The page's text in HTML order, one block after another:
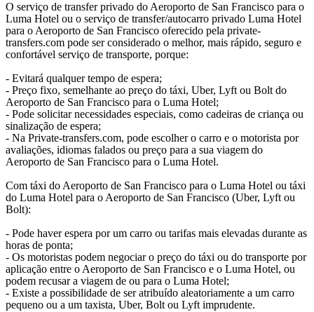
O serviço de transfer privado do Aeroporto de San Francisco para o
Luma Hotel ou o serviço de transfer/autocarro privado Luma Hotel
para o Aeroporto de San Francisco oferecido pela private-
transfers.com pode ser considerado o melhor, mais rápido, seguro e
confortável serviço de transporte, porque:
- Evitará qualquer tempo de espera;
- Preço fixo, semelhante ao preço do táxi, Uber, Lyft ou Bolt do
Aeroporto de San Francisco para o Luma Hotel;
- Pode solicitar necessidades especiais, como cadeiras de criança ou
sinalização de espera;
- Na Private-transfers.com, pode escolher o carro e o motorista por
avaliações, idiomas falados ou preço para a sua viagem do
Aeroporto de San Francisco para o Luma Hotel.
Com táxi do Aeroporto de San Francisco para o Luma Hotel ou táxi
do Luma Hotel para o Aeroporto de San Francisco (Uber, Lyft ou
Bolt):
- Pode haver espera por um carro ou tarifas mais elevadas durante as
horas de ponta;
- Os motoristas podem negociar o preço do táxi ou do transporte por
aplicação entre o Aeroporto de San Francisco e o Luma Hotel, ou
podem recusar a viagem de ou para o Luma Hotel;
- Existe a possibilidade de ser atribuído aleatoriamente a um carro
pequeno ou a um taxista, Uber, Bolt ou Lyft imprudente.